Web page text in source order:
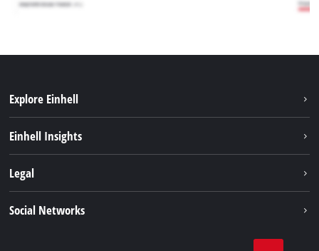
Explore Einhell
About us
Einhell Insights
Einhell products
Legal
Social Networks